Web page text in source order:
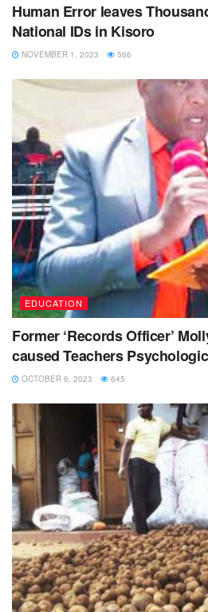
Human Error leaves
National IDs in Kisoro
NOVEMBER 1, 2023 566
EDUCATION
Former ‘Records Officer’
caused Teachers
OCTOBER 6, 2023 645